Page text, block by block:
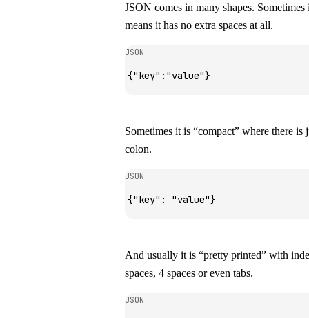
JSON comes in many shapes.
means it has no extra spaces at all.
JSON
{"key" : "value"}
Sometimes it is “compact” where there is
colon.
JSON
{"key" : "value"}
And usually it is “pretty printed” with
spaces, 4 spaces or even tabs.
JSON